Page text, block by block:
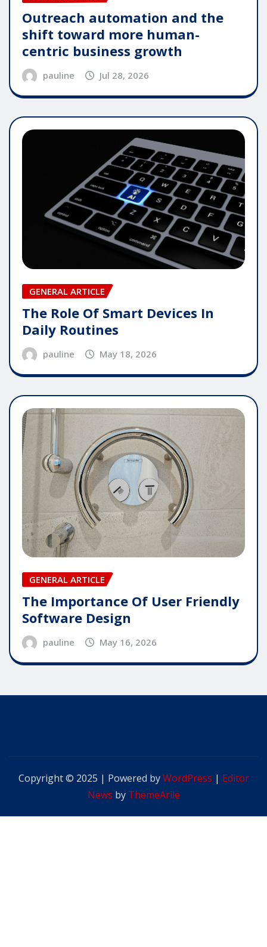
Outreach automation and the
shift toward more human-
centric business growth
pauline Jul 28, 2026
GENERAL ARTICLE
The Role Of Smart Devices In
Daily Routines
pauline May 18, 2026
GENERAL ARTICLE
The Importance Of User Friendly
Software Design
pauline May 16, 2026
Copyright © 2025 | Powered byWordPress | Editor
News by ThemeArile